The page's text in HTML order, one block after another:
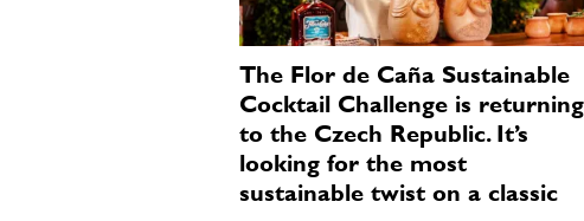
The Flor de Caña Sustainable
Cocktail Challenge is returning
to the Czech Republic. It’s
looking for the most
sustainable twist on a classic